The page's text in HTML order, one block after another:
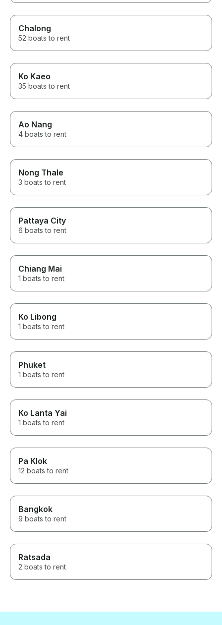
Chalong
52 boats to rent
Ko Kaeo
35 boats to rent
Ao Nang
4 boats to rent
Nong Thale
3 boats to rent
Pattaya City
6 boats to rent
Chiang Mai
1 boats to rent
Ko Libong
1 boats to rent
Phuket
1 boats to rent
Ko Lanta Yai
1 boats to rent
Pa Klok
12 boats to rent
Bangkok
9 boats to rent
Ratsada
2 boats to rent